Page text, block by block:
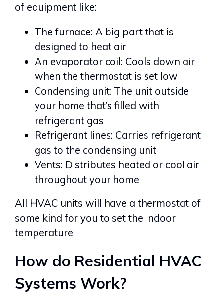
of equipment like:
The furnace: A big part that is
designed to heat air
An evaporator coil: Cools down air
when the thermostat is set low
Condensing unit: The unit outside
your home that’s filled with
refrigerant gas
Refrigerant lines: Carries refrigerant
gas to the condensing unit
Vents: Distributes heated or cool air
throughout your home
All HVAC units will have a thermostat of
some kind for you to set the indoor
temperature.
How do Residential HVAC
Systems Work?